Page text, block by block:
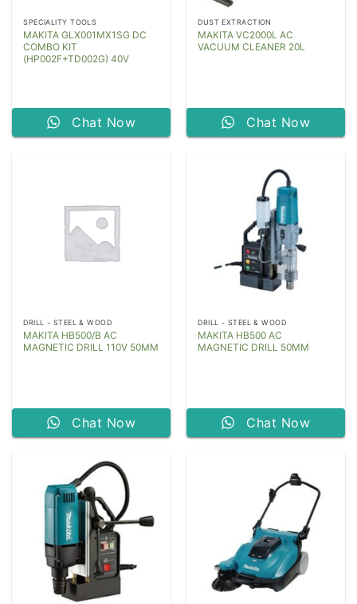
SPECIALITY TOOLS
MAKITA GLX001MX1SG DC
COMBO KIT
(HP002F+TD002G) 40V
Chat Now
DUST EXTRACTION
MAKITA VC2000L AC
VACUUM CLEANER 20L
Chat Now
DRILL - STEEL & WOOD
MAKITA HB500/B AC
MAGNETIC DRILL 110V 50MM
Chat Now
DRILL - STEEL & WOOD
MAKITA HB500 AC
MAGNETIC DRILL 50MM
Chat Now